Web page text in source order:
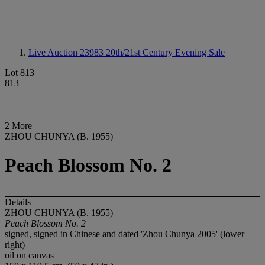
Live Auction 23983 20th/21st Century Evening Sale
Lot 813
813
2 More
ZHOU CHUNYA (B. 1955)
Peach Blossom No. 2
Details
ZHOU CHUNYA (B. 1955)
Peach Blossom No. 2
signed, signed in Chinese and dated 'Zhou Chunya 2005' (lower
right)
oil on canvas